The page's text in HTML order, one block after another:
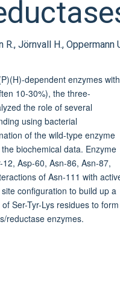
Jörnvall H., Oppermann
dependent enzymes with
10-30%), the three-
the role of several
using bacterial
of the wild-type enzyme
biochemical data. Enzyme
Asp-60, Asn-86, Asn-87,
of Asn-111 with
configuration to build up a
Ser-Tyr-Lys residues to form
reductase enzymes.